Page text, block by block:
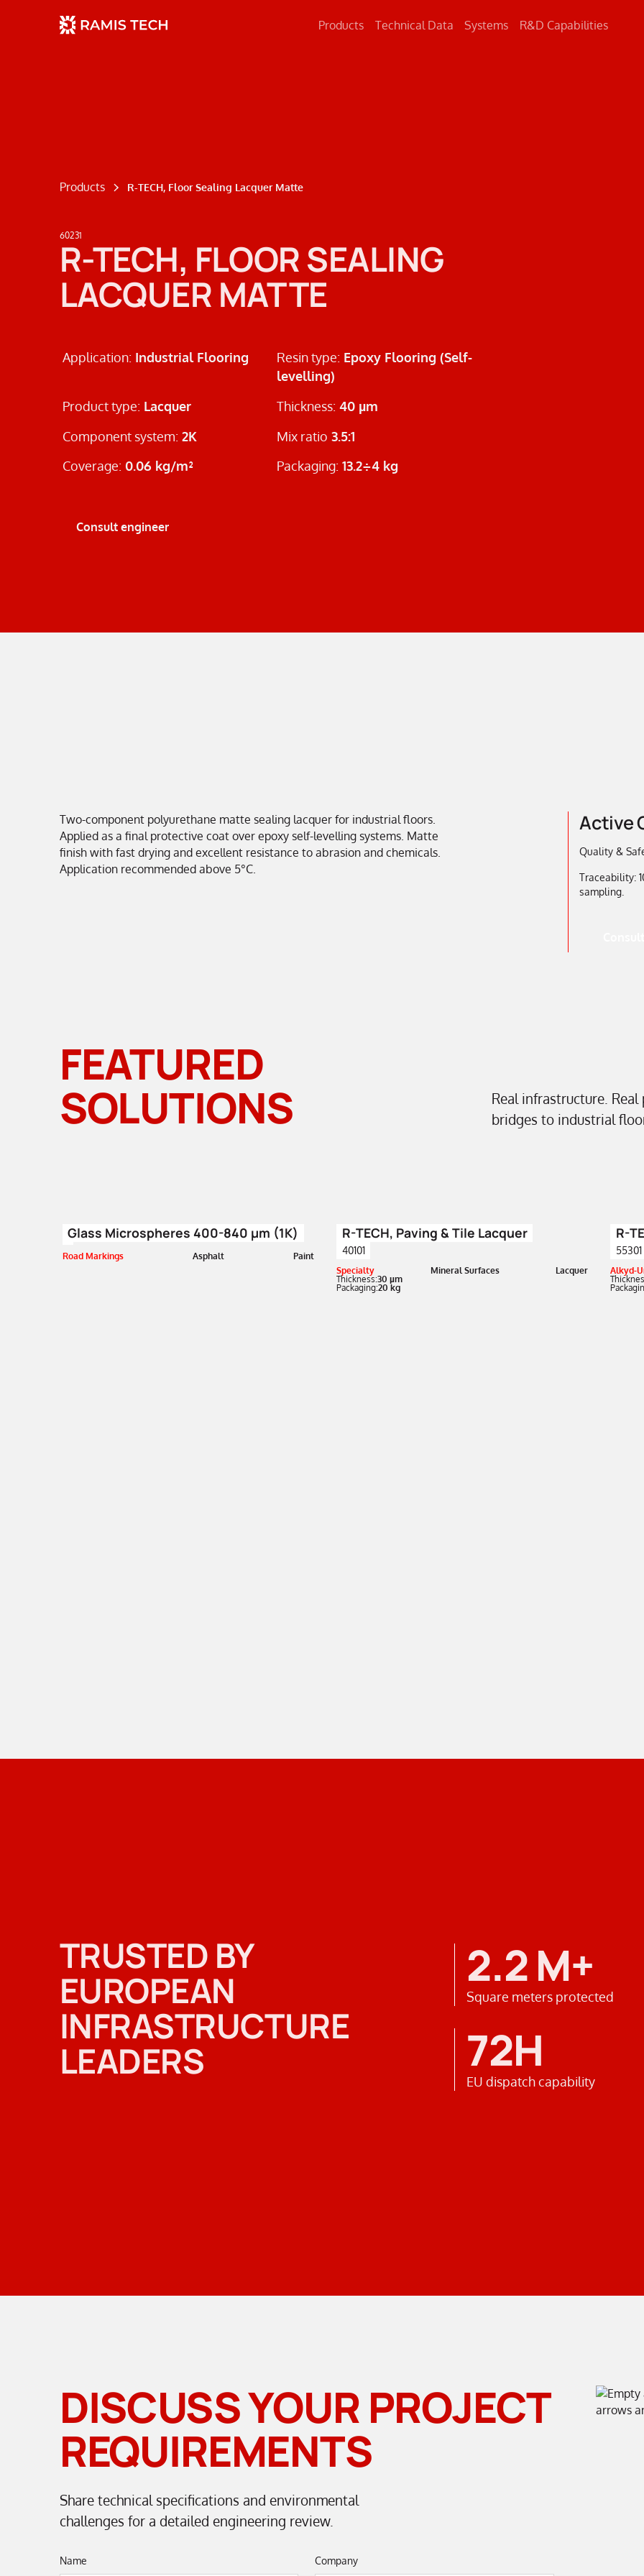
Products Technical Data Systems R&D Capabilities
Products R-TECH, Floor Sealing Lacquer Matte
60231
R-TECH, FLOOR SEALING
LACQUER MATTE
Application: Industrial Flooring Resin type: Epoxy Flooring (Self-
levelling)
Product type: Lacquer Thickness: 40 µm
Component system: 2K Mix ratio 3.5:1
Coverage: 0.06 kg/m² Packaging: 13.2÷4 kg
Consult engineer
Two-component polyurethane matte sealing lacquer for industrial floors.
Applied as a final protective coat over epoxy self-levelling systems. Matte
finish with fast drying and excellent resistance to abrasion and chemicals.
Application recommended above 5°C.
Active
Quality &
Traceability:
sampling.
FEATURED
SOLUTIONS
Real infrastructure.
bridges to industrial
Glass Microspheres 400-840 µm (1K)
Road Markings Asphalt Paint
R-TECH, Paving & Tile Lacquer
40101
Specialty Mineral Surfaces
Lacquer
Thickness:30 µm
Packaging:20 kg
R-
55301
Alkyd-
TRUSTED BY
EUROPEAN
INFRASTRUCTURE
LEADERS
2.2 M+
Square meters protected
72H
EU dispatch capability
DISCUSS YOUR PROJECT
REQUIREMENTS
Share technical specifications and environmental
challenges for a detailed engineering review.
Name Company